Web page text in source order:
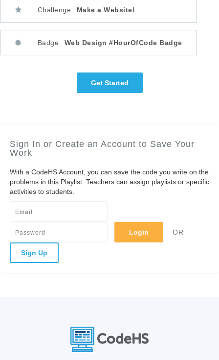
Challenge Make a Website!
Badge Web Design #HourOfCode Badge
Get Started
Sign In or Create an Account to Save Your
Work
With a CodeHS Account, you can save the code you write on the
problems in this Playlist. Teachers can assign playlists or specific
activities to students.
Login OR
Sign Up